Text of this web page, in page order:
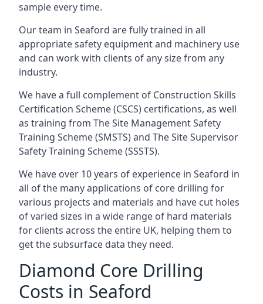
sample every time.
Our team in Seaford are fully trained in all
appropriate safety equipment and machinery use
and can work with clients of any size from any
industry.
We have a full complement of Construction Skills
Certification Scheme (CSCS) certifications, as well
as training from The Site Management Safety
Training Scheme (SMSTS) and The Site Supervisor
Safety Training Scheme (SSSTS).
We have over 10 years of experience in Seaford in
all of the many applications of core drilling for
various projects and materials and have cut holes
of varied sizes in a wide range of hard materials
for clients across the entire UK, helping them to
get the subsurface data they need.
Diamond Core Drilling
Costs in Seaford